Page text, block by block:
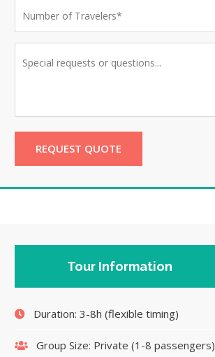
REQUEST QUOTE
Tour Information
Duration: 3-8h (flexible timing)
Group Size: Private (1-8 passengers)